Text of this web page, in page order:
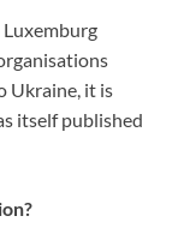
Luxemburg
Ukraine, it is
itself published